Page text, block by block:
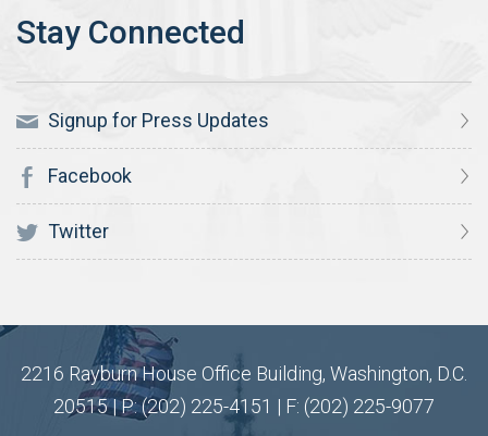
Signup for Press Updates
Facebook
Twitter
2216 Rayburn House Office Building, Washington, D.C.
20515 | P: (202) 225-4151 | F: (202) 225-9077